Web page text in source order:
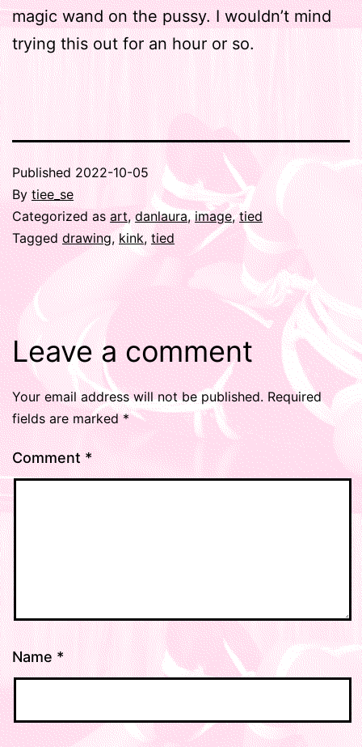
magic wand on the pussy. I wouldn’t mind
trying this out for an hour or so.
Published2022-10-05
Bytiee_se
Categorized asart,danlaura,image,tied
Taggeddrawing,kink,tied
Leave a comment
Your email address will not be published. Required
fields are marked*
Comment*
Name*